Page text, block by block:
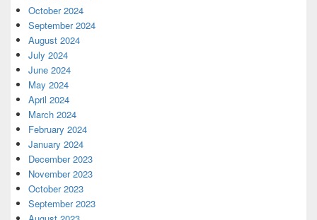
October 2024
September 2024
August 2024
July 2024
June 2024
May 2024
April 2024
March 2024
February 2024
January 2024
December 2023
November 2023
October 2023
September 2023